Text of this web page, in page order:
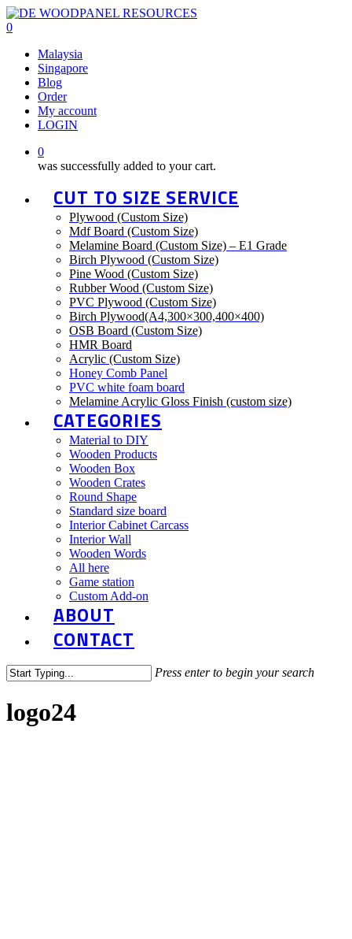
Skip
to
content
0
Malaysia
Singapore
Blog
Order
My account
LOGIN
0
was successfully added to your cart.
CUT TO SIZE SERVICE
Plywood (Custom Size)
Mdf Board (Custom Size)
Melamine Board (Custom Size) – E1 Grade
Birch Plywood (Custom Size)
Pine Wood (Custom Size)
Rubber Wood (Custom Size)
PVC Plywood (Custom Size)
Birch Plywood(A4,300×300,400×400)
OSB Board (Custom Size)
HMR Board
Acrylic (Custom Size)
Honey Comb Panel
PVC white foam board
Melamine Acrylic Gloss Finish (custom size)
CATEGORIES
Material to DIY
Wooden Products
Wooden Box
Wooden Crates
Round Shape
Standard size board
Interior Cabinet Carcass
Interior Wall
Wooden Words
All here
Game station
Custom Add-on
ABOUT
CONTACT
Press enter to begin your search
Search
logo24